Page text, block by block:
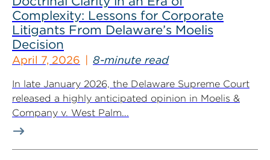
Complexity: Lessons for Corporate
Litigants From Delaware’s Moelis
Decision
April 7, 2026 8-minute read
In late January 2026, the Delaware Supreme Court
released a highly anticipated opinion in Moelis &
Company v. West Palm...